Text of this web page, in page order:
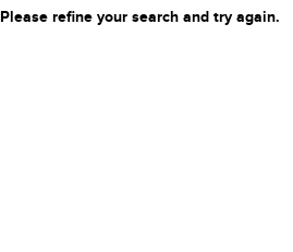
Please refine your search and try again.